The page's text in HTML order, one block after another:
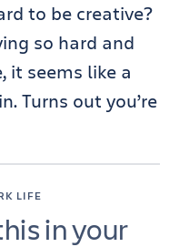
to be creative?
so hard and
it seems like a
Turns out you’re
LIFE
in your